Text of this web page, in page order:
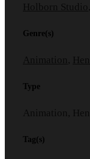
Holborn Studio
Genre(s)
Animation
Type
Animation,
Tag(s)